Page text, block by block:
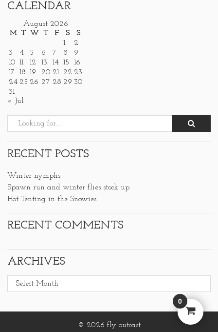
CALENDAR
August 2026
M T W T F S
S
1
2
3
4 5 6 7 8
9
10 11 12 13 14 15
16
17
18 19 20 21 22 23
24 25 26 27 28 29 30
31
« Jul
RECENT POSTS
Winter nymphs
Spawn run and winter flies stock up
Hot Tenting in the Snowies
RECENT COMMENTS
ARCHIVES
Archives
© 2026 fly outcast
0